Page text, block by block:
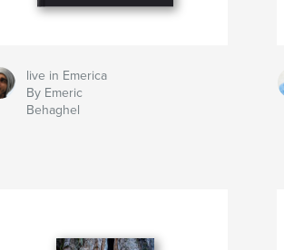
live in Emerica
By Emeric
Behaghel